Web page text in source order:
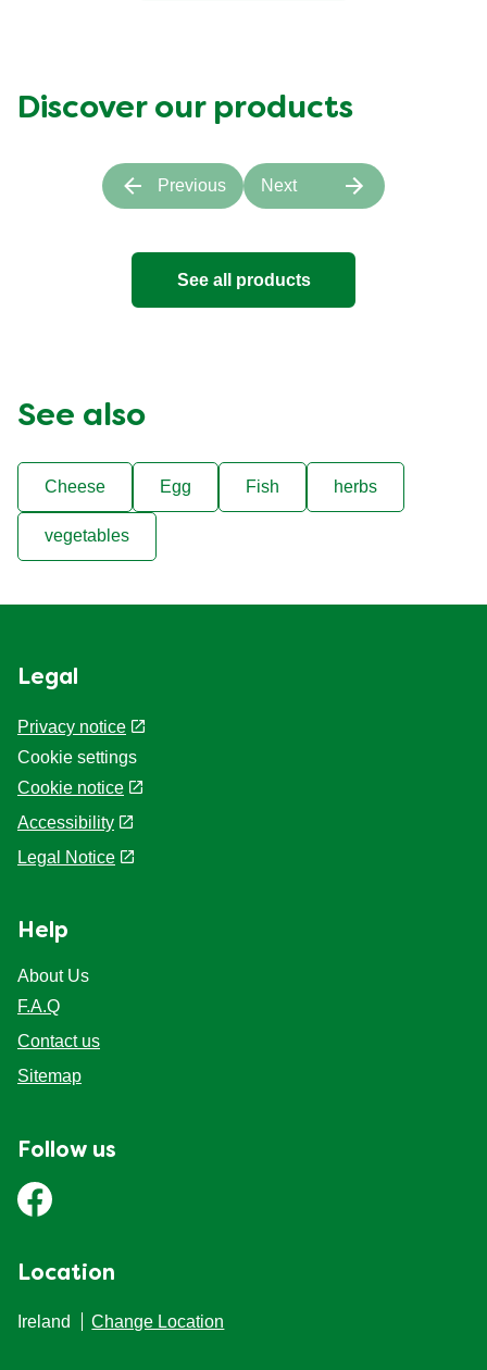
Discover our products
Previous Next
See all products
See also
Cheese Egg Fish herbs
vegetables
Legal
Privacy notice
Cookie settings
Cookie notice
Accessibility
Legal Notice
Help
About Us
F.A.Q
Contact us
Sitemap
Follow us
Location
Ireland Change Location